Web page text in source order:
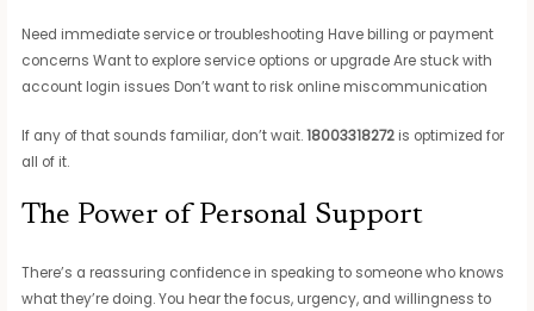
Need immediate service or troubleshooting Have billing or payment
concerns Want to explore service options or upgrade Are stuck with
account login issues Don’t want to risk online miscommunication
If any of that sounds familiar, don’t wait.18003318272 is optimized for
all of it.
The Power of Personal Support
There’s a reassuring confidence in speaking to someone who knows
what they’re doing. You hear the focus, urgency, and willingness to